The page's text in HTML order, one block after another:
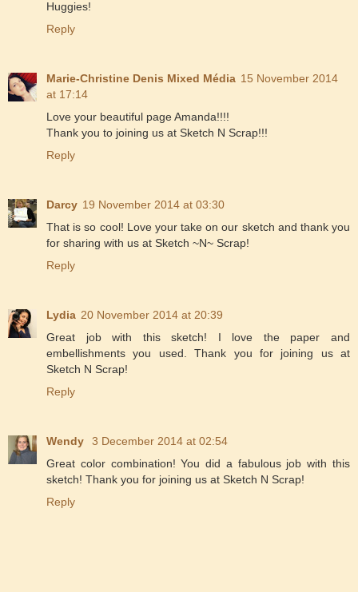
Huggies!
Reply
Marie-Christine Denis Mixed Média 15 November 2014
at 17:14
Love your beautiful page Amanda!!!!
Thank you to joining us at Sketch N Scrap!!!
Reply
Darcy 19 November 2014 at 03:30
That is so cool! Love your take on our sketch and thank you
for sharing with us at Sketch ~N~ Scrap!
Reply
Lydia 20 November 2014 at 20:39
Great job with this sketch! I love the paper and
embellishments you used. Thank you for joining us at
Sketch N Scrap!
Reply
Wendy
3 December 2014 at 02:54
Great color combination! You did a fabulous job with this
sketch! Thank you for joining us at Sketch N Scrap!
Reply